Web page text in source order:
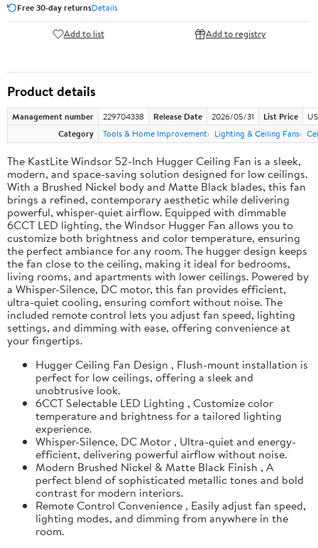
Free 30-day returnsDetails
Add to list Add to registry
Product details
Management number 229704338 Release Date 2026/05/31 List Price
Category
Tools & Home Improvement Lighting & Ceiling Fans
The KastLite Windsor 52-Inch Hugger Ceiling Fan is a sleek,
modern, and space-saving solution designed for low ceilings.
With a Brushed Nickel body and Matte Black blades, this fan
brings a refined, contemporary aesthetic while delivering
powerful, whisper-quiet airflow. Equipped with dimmable
6CCT LED lighting, the Windsor Hugger Fan allows you to
customize both brightness and color temperature, ensuring
the perfect ambiance for any room. The hugger design keeps
the fan close to the ceiling, making it ideal for bedrooms,
living rooms, and apartments with lower ceilings. Powered by
a Whisper-Silence, DC motor, this fan provides efficient,
ultra-quiet cooling, ensuring comfort without noise. The
included remote control lets you adjust fan speed, lighting
settings, and dimming with ease, offering convenience at
your fingertips.
Hugger Ceiling Fan Design , Flush-mount installation is
perfect for low ceilings, offering a sleek and
unobtrusive look.
6CCT Selectable LED Lighting , Customize color
temperature and brightness for a tailored lighting
experience.
Whisper-Silence, DC Motor , Ultra-quiet and energy-
efficient, delivering powerful airflow without noise.
Modern Brushed Nickel & Matte Black Finish , A
perfect blend of sophisticated metallic tones and bold
contrast for modern interiors.
Remote Control Convenience , Easily adjust fan speed,
lighting modes, and dimming from anywhere in the
room.